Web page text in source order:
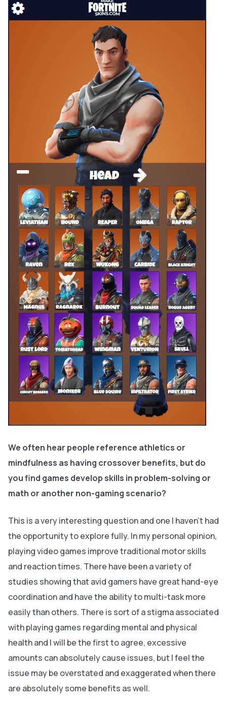
We often hear people reference athletics or
mindfulness as having crossover benefits, but do
you find games develop skills in problem-solving or
math or another non-gaming scenario?
This is a very interesting question and one I haven’t had
the opportunity to explore fully. In my personal opinion,
playing video games improve traditional motor skills
and reaction times. There have been a variety of
studies showing that avid gamers have great hand-eye
coordination and have the ability to multi-task more
easily than others. There is sort of a stigma associated
with playing games regarding mental and physical
health and I will be the first to agree, excessive
amounts can absolutely cause issues, but I feel the
issue may be overstated and exaggerated when there
are absolutely some benefits as well.